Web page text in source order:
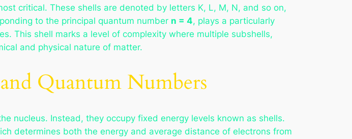
critical. These shells are denoted by letters K, L, M, N, and so on,
to the principal quantum number n = 4, plays a particularly
This shell marks a level of complexity where multiple subshells,
and physical nature of matter.
Quantum Numbers
nucleus. Instead, they occupy fixed energy levels known as shells.
determines both the energy and average distance of electrons from